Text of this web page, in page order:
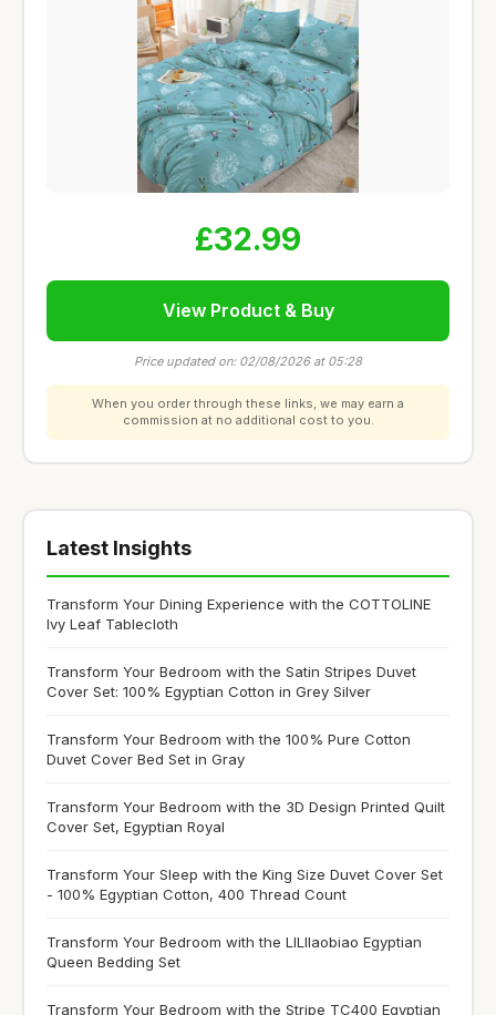
£32.99
View Product & Buy
Price updated on: 02/08/2026 at 05:28
When you order through these links, we may earn a
commission at no additional cost to you.
Latest Insights
Transform Your Dining Experience with the COTTOLINE
Ivy Leaf Tablecloth
Transform Your Bedroom with the Satin Stripes Duvet
Cover Set: 100% Egyptian Cotton in Grey Silver
Transform Your Bedroom with the 100% Pure Cotton
Duvet Cover Bed Set in Gray
Transform Your Bedroom with the 3D Design Printed Quilt
Cover Set, Egyptian Royal
Transform Your Sleep with the King Size Duvet Cover Set
- 100% Egyptian Cotton, 400 Thread Count
Transform Your Bedroom with the LILIlaobiao Egyptian
Queen Bedding Set
Transform Your Bedroom with the Stripe TC400 Egyptian